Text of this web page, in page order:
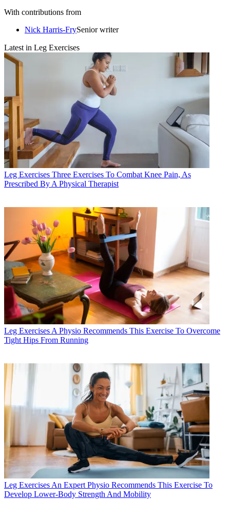
With contributions from
Nick Harris-FrySenior writer
Latest in Leg Exercises
Leg Exercises Three Exercises To Combat Knee Pain, As
Prescribed By A Physical Therapist
Leg Exercises A Physio Recommends This Exercise To Overcome
Tight Hips From Running
Leg ExercisesAn Expert Physio Recommends This Exercise To
Develop Lower-Body Strength And Mobility